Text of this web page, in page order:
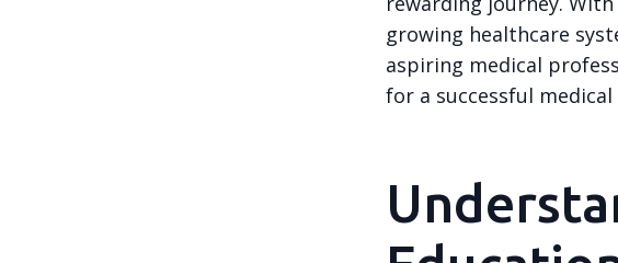
growing healthcare
aspiring medical
for a successful